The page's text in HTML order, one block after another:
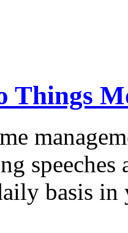
Things
basis in